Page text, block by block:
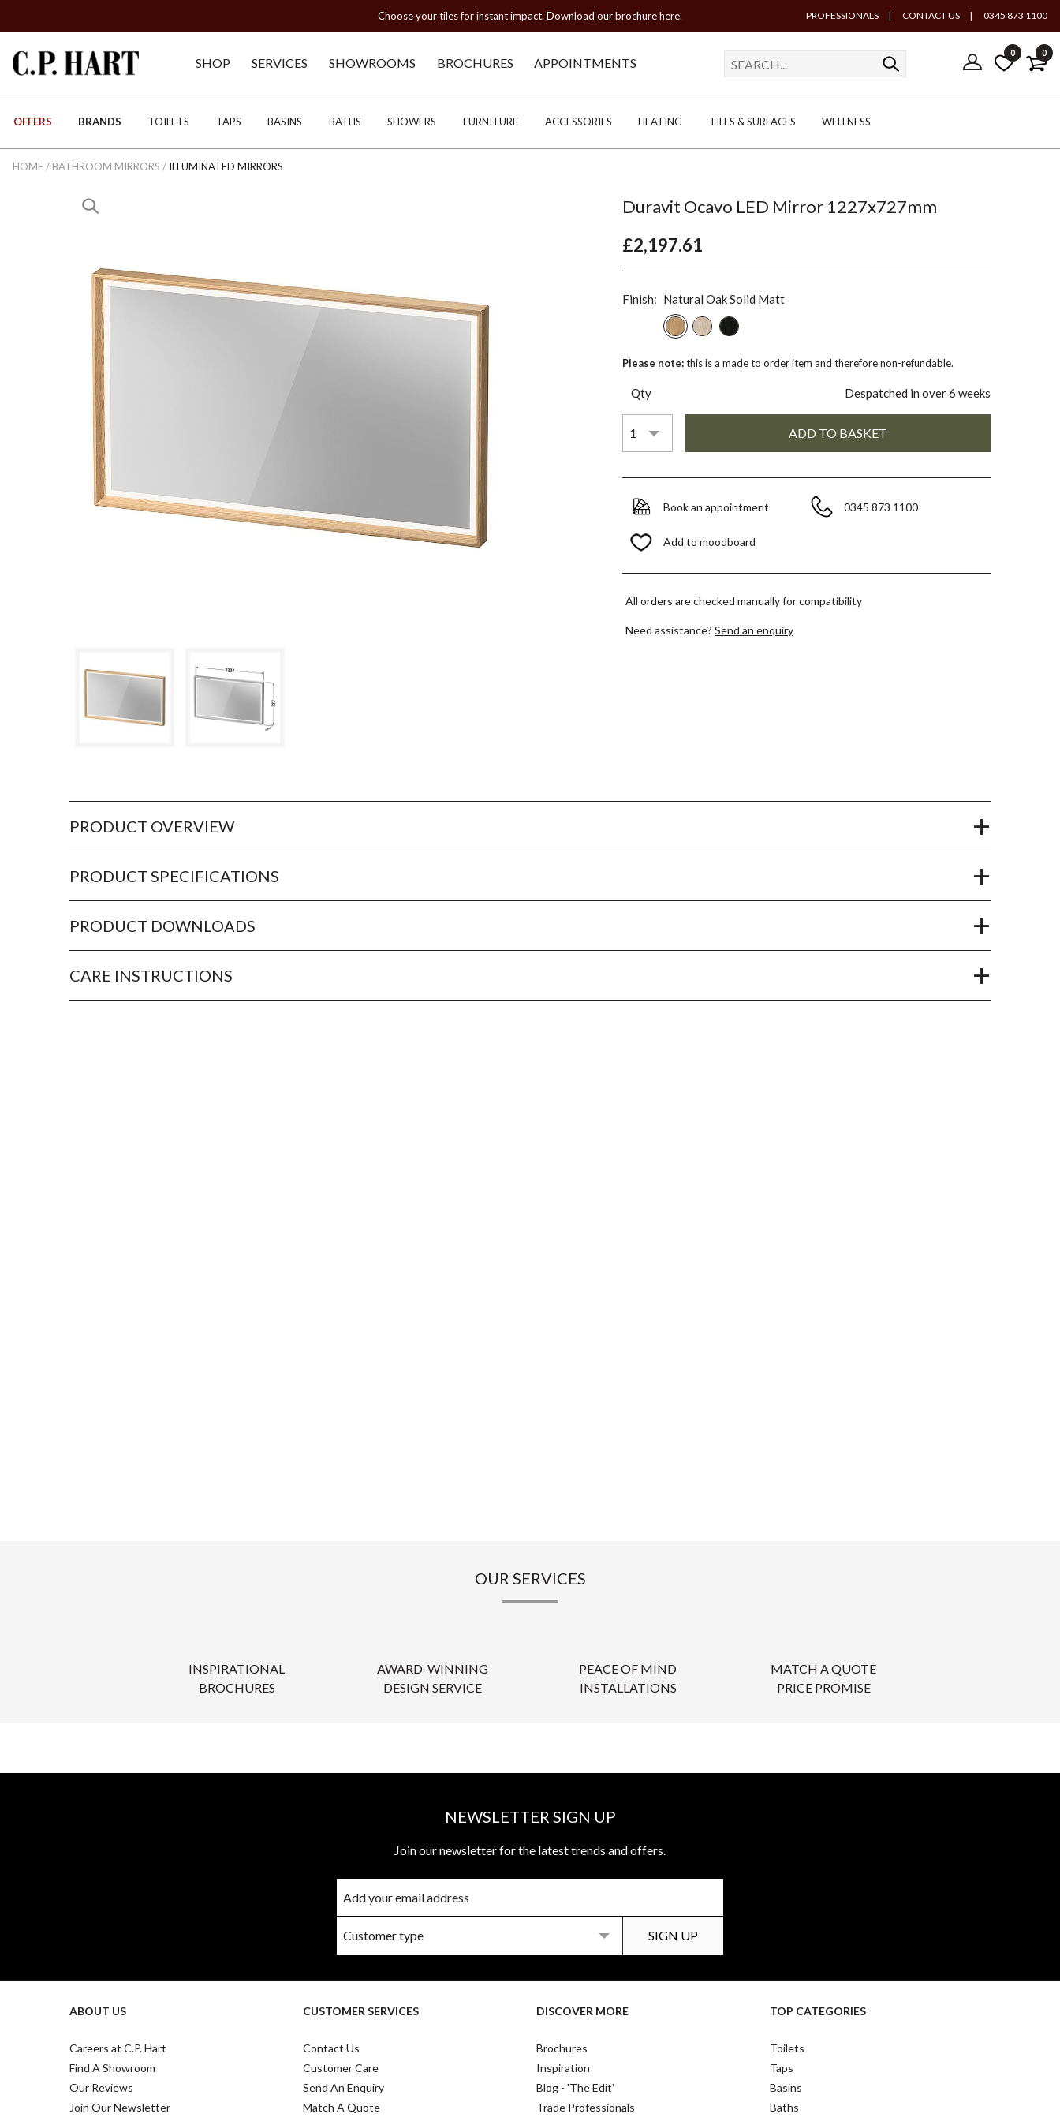
Choose your tiles for instant impact. Download our brochure here. PROFESSIONALS | CONTACT US | 0345 873 1100
SHOP SERVICES SHOWROOMS BROCHURES APPOINTMENTS
0 0
OFFERS BRANDS TOILETS TAPS BASINS BATHS SHOWERS FURNITURE ACCESSORIES HEATING TILES & SURFACES WELLNESS
HOME/ BATHROOM MIRRORS / ILLUMINATED MIRRORS
Duravit Ocavo LED Mirror 1227x727mm
£2,197.61
Finish: Natural Oak Solid Matt
Please note:this is a made to order item and therefore non-refundable.
Qty Despatched in over 6 weeks
Book an appointment 0345 873 1100
Add to moodboard
All orders are checked manually for compatibility
Need assistance? Send an enquiry
PRODUCT OVERVIEW
PRODUCT SPECIFICATIONS
PRODUCT DOWNLOADS
CARE INSTRUCTIONS
OUR SERVICES
INSPIRATIONAL
BROCHURES
AWARD-WINNING
DESIGN SERVICE
PEACE OF MIND
INSTALLATIONS
MATCH A QUOTE
PRICE PROMISE
NEWSLETTER SIGN UP
Join our newsletter for the latest trends and offers.
ABOUT US
Careers at C.P. Hart
Find A Showroom
Our Reviews
Join Our Newsletter
CUSTOMER SERVICES
Contact Us
Customer Care
Send An Enquiry
Match A Quote
DISCOVER MORE
Brochures
Inspiration
Blog - 'The Edit'
Trade Professionals
TOP CATEGORIES
Toilets
Taps
Basins
Baths